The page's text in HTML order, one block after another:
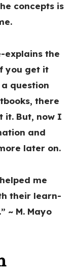
concepts is
explains the
you get it
question
there
it. But, now I
and
later on.
me
their learn-
~ M. Mayo